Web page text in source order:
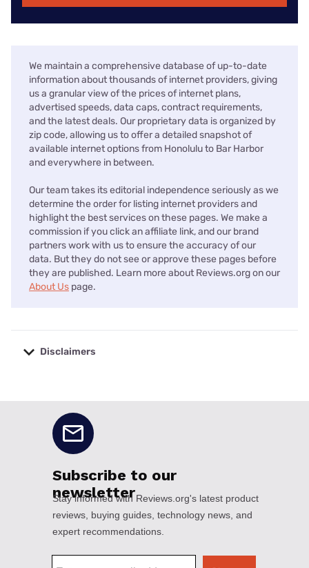
We maintain a comprehensive database of up-to-date
information about thousands of internet providers, giving
us a granular view of the prices of internet plans,
advertised speeds, data caps, contract requirements,
and the latest deals. Our proprietary data is organized by
zip code, allowing us to offer a detailed snapshot of
available internet options from Honolulu to Bar Harbor
and everywhere in between.
Our team takes its editorial independence seriously as we
determine the order for listing internet providers and
highlight the best services on these pages. We make a
commission if you click an affiliate link, and our brand
partners work with us to ensure the accuracy of our
data. But they do not see or approve these pages before
they are published. Learn more about Reviews.org on our
About Us page.
Disclaimers